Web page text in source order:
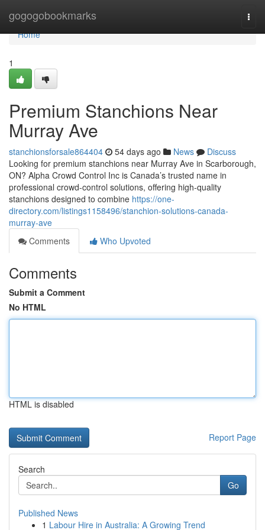
gogogobookmarks
Home
Home
1
Premium Stanchions Near
Murray Ave
stanchionsforsale864404 54 days ago News
Discuss
Looking for premium stanchions near Murray Ave in Scarborough,
ON? Alpha Crowd Control Inc is Canada’s trusted name in
professional crowd-control solutions, offering high-quality
stanchions designed to combine https://one-
directory.com/listings1158496/stanchion-solutions-canada-
murray-ave
Comments
Who Upvoted
Comments
Submit a Comment
No HTML
HTML is disabled
Report Page
Search
Go
Published News
1 Labour Hire in Australia: A Growing Trend